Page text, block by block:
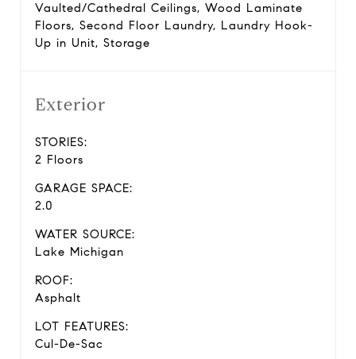
Vaulted/Cathedral Ceilings, Wood Laminate
Floors, Second Floor Laundry, Laundry Hook-
Up in Unit, Storage
Exterior
STORIES:
2 Floors
GARAGE SPACE:
2.0
WATER SOURCE:
Lake Michigan
ROOF:
Asphalt
LOT FEATURES:
Cul-De-Sac